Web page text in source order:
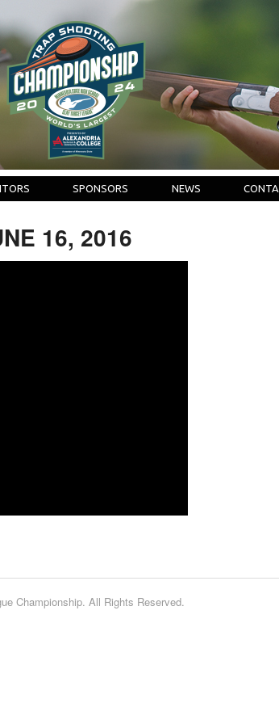
SPONSORS NEWS
16, 2016
Championship. All Rights Reserved.